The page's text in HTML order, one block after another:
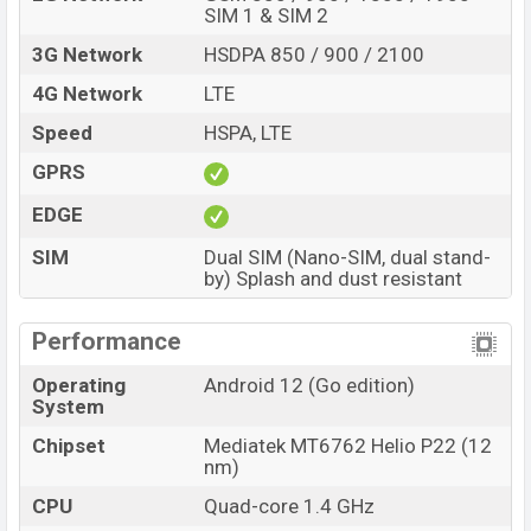
SIM 1 & SIM 2
3G Network
HSDPA 850 / 900 / 2100
4G Network
LTE
Speed
HSPA, LTE
GPRS
EDGE
SIM
Dual SIM (Nano-SIM, dual stand-
by) Splash and dust resistant
Performance
Operating
System
Android 12 (Go edition)
Chipset
Mediatek MT6762 Helio P22 (12
nm)
CPU
Quad-core 1.4 GHz